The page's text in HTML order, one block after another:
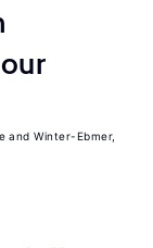
Winter-Ebmer,